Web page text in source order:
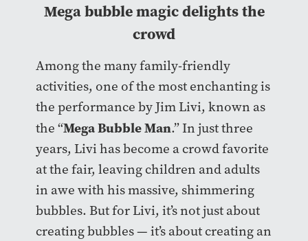
Mega bubble magic delights the
crowd
Among the many family-friendly
activities, one of the most enchanting is
the performance by Jim Livi, known as
the “Mega Bubble Man.” In just three
years, Livi has become a crowd favorite
at the fair, leaving children and adults
in awe with his massive, shimmering
bubbles. But for Livi, it’s not just about
creating bubbles — it’s about creating an